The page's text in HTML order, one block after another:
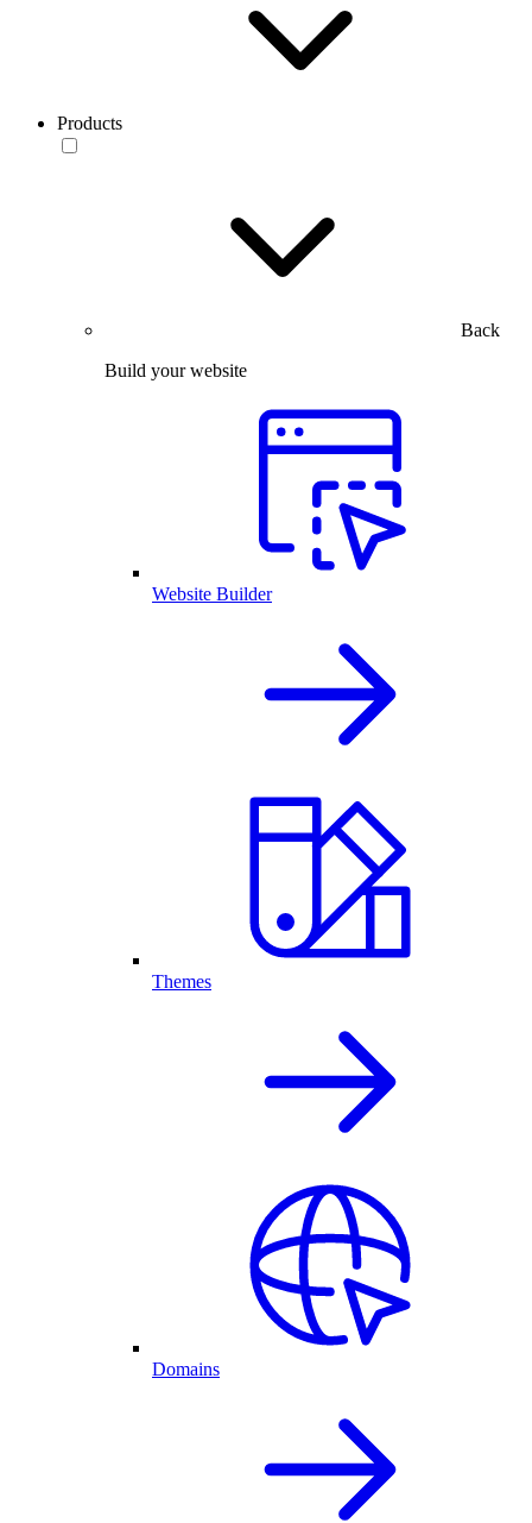
Products
Back
Build your website
Website Builder
Themes
Domains